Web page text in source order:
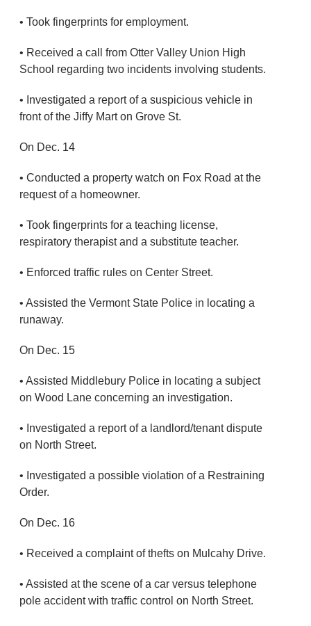
• Took fingerprints for employment.
• Received a call from Otter Valley Union High
School regarding two incidents involving students.
• Investigated a report of a suspicious vehicle in
front of the Jiffy Mart on Grove St.
On Dec. 14
• Conducted a property watch on Fox Road at the
request of a homeowner.
• Took fingerprints for a teaching license,
respiratory therapist and a substitute teacher.
• Enforced traffic rules on Center Street.
• Assisted the Vermont State Police in locating a
runaway.
On Dec. 15
• Assisted Middlebury Police in locating a subject
on Wood Lane concerning an investigation.
• Investigated a report of a landlord/tenant dispute
on North Street.
• Investigated a possible violation of a Restraining
Order.
On Dec. 16
• Received a complaint of thefts on Mulcahy Drive.
• Assisted at the scene of a car versus telephone
pole accident with traffic control on North Street.